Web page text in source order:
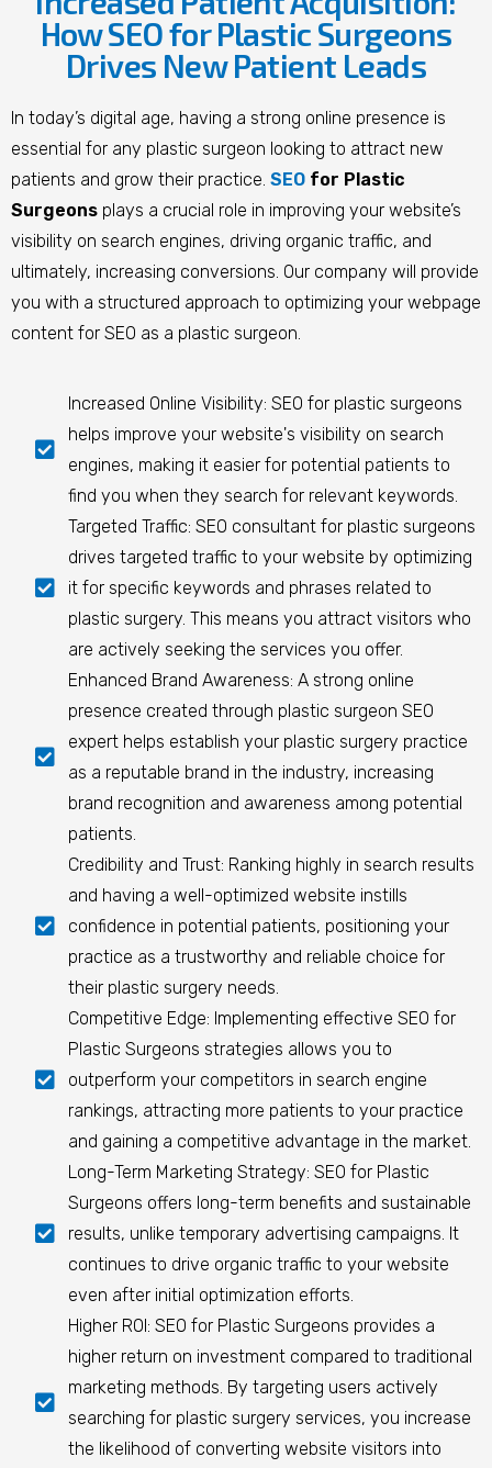
How SEO for Plastic Surgeons
Drives New Patient Leads
In today’s digital age, having a strong online presence is
essential for any plastic surgeon looking to attract new
patients and grow their practice. SEO for Plastic
Surgeons plays a crucial role in improving your website’s
visibility on search engines, driving organic traffic, and
ultimately, increasing conversions. Our company will provide
you with a structured approach to optimizing your webpage
content for SEO as a plastic surgeon.
Increased Online Visibility: SEO for plastic surgeons
helps improve your website's visibility on search
engines, making it easier for potential patients to
find you when they search for relevant keywords.
Targeted Traffic: SEO consultant for plastic surgeons
drives targeted traffic to your website by optimizing
it for specific keywords and phrases related to
plastic surgery. This means you attract visitors who
are actively seeking the services you offer.
Enhanced Brand Awareness: A strong online
presence created through plastic surgeon SEO
expert helps establish your plastic surgery practice
as a reputable brand in the industry, increasing
brand recognition and awareness among potential
patients.
Credibility and Trust: Ranking highly in search results
and having a well-optimized website instills
confidence in potential patients, positioning your
practice as a trustworthy and reliable choice for
their plastic surgery needs.
Competitive Edge: Implementing effective SEO for
Plastic Surgeons strategies allows you to
outperform your competitors in search engine
rankings, attracting more patients to your practice
and gaining a competitive advantage in the market.
Long-Term Marketing Strategy: SEO for Plastic
Surgeons offers long-term benefits and sustainable
results, unlike temporary advertising campaigns. It
continues to drive organic traffic to your website
even after initial optimization efforts.
Higher ROI: SEO for Plastic Surgeons provides a
higher return on investment compared to traditional
marketing methods. By targeting users actively
searching for plastic surgery services, you increase
the likelihood of converting website visitors into